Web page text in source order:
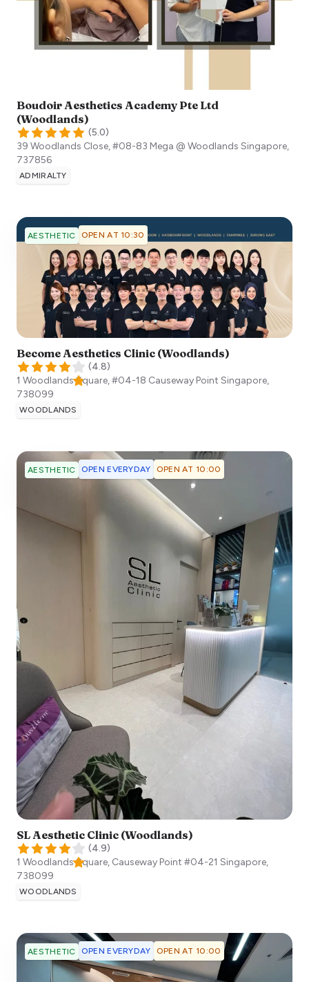
Boudoir Aesthetics Academy Pte Ltd
(Woodlands)
(5.0)
39 Woodlands Close, #08-83 Mega @ Woodlands Singapore,
737856
ADMIRALTY
AESTHETIC OPEN AT 10:30
Become Aesthetics Clinic (Woodlands)
(4.8)
1 Woodlands Square, #04-18 Causeway Point Singapore,
738099
WOODLANDS
AESTHETIC OPEN EVERYDAY OPEN AT 10:00
SL Aesthetic Clinic (Woodlands)
(4.9)
1 Woodlands Square, Causeway Point #04-21 Singapore,
738099
WOODLANDS
AESTHETIC OPEN EVERYDAY OPEN AT 10:00